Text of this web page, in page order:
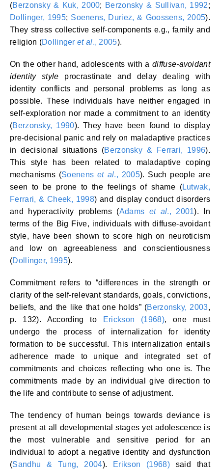
(Berzonsky & Kuk, 2000; Berzonsky & Sullivan, 1992;
Dollinger, 1995; Soenens, Duriez, & Goossens, 2005).
They stress collective self-components e.g., family and
religion (Dollinger et al., 2005).
On the other hand, adolescents with adiffuse-avoidant
identity style procrastinate and delay dealing with
identity conflicts and personal problems as long as
possible. These individuals have neither engaged in
self-exploration nor made a commitment to an identity
(Berzonsky, 1990). They have been found to display
pre-decisional panic and rely on maladaptive practices
in decisional situations (Berzonsky & Ferrari, 1996).
This style has been related to maladaptive coping
mechanisms (Soenenset al., 2005). Such people are
seen to be prone to the feelings of shame (Lutwak,
Ferrari, & Cheek, 1998) and display conduct disorders
and hyperactivity problems (Adams et al., 2001). In
terms of the Big Five, individuals with diffuse-avoidant
style, have been shown to score high on neuroticism
and low on agreeableness and conscientiousness
(Dollinger, 1995).
Commitment refers to “differences in the strength or
clarity of the self-relevant standards, goals, convictions,
beliefs, and the like that one holds” (Berzonsky, 2003,
p. 132). According to
Erickson (1968), one must
undergo the process of internalization for identity
formation to be successful. This internalization entails
adherence made to unique and integrated set of
commitments and choices reflecting who one is. The
commitments made by an individual give direction to
the life and contribute to sense of adjustment.
The tendency of human beings towards deviance is
present at all developmental stages yet adolescence is
the most vulnerable and sensitive period for an
individual to adopt a negative identity and dysfunction
(Sandhu & Tung, 2004). Erikson (1968)said that